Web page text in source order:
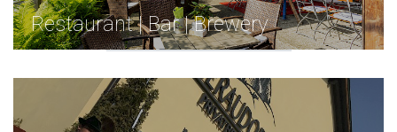
Restaurant | Bar | Brewery